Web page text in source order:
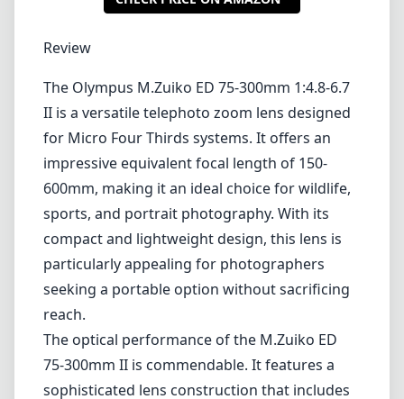
CHECK PRICE ON AMAZON 1
Review
The Olympus M.Zuiko ED 75-300mm 1:4.8-6.7
II is a versatile telephoto zoom lens designed
for Micro Four Thirds systems. It offers an
impressive equivalent focal length of 150-
600mm, making it an ideal choice for wildlife,
sports, and portrait photography. With its